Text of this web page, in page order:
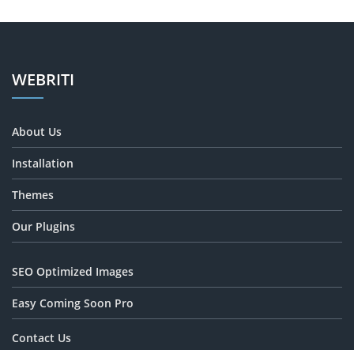
WEBRITI
About Us
Installation
Themes
Our Plugins
SEO Optimized Images
Easy Coming Soon Pro
Contact Us